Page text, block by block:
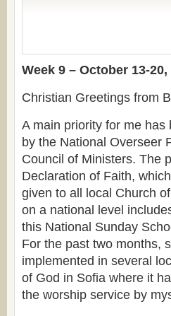
Week 9 – October 13-
Christian Greetings from
A main priority for me
by the National Overseer
Council of Ministers. The
Declaration of Faith,
given to all local Church
on a national level
this National Sunday
For the past two months,
implemented in several
of God in Sofia where it
the worship service by